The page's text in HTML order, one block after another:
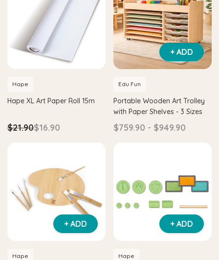
Hape
Hape XL Art Paper Roll 15m
$21.90$16.90
+ ADD
Edu Fun
Portable Wooden Art Trolley
with Paper Shelves - 3 Sizes
$759.90 - $949.90
+ ADD
Hape
+ ADD
Hape